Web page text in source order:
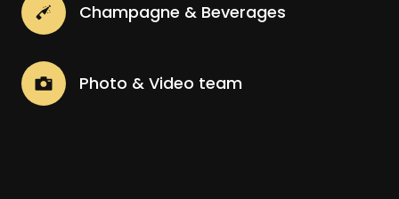
Champagne & Beverages
Photo & Video team